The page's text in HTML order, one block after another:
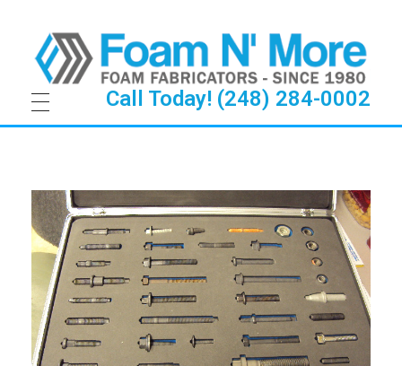
Call Today! (248) 284-0002